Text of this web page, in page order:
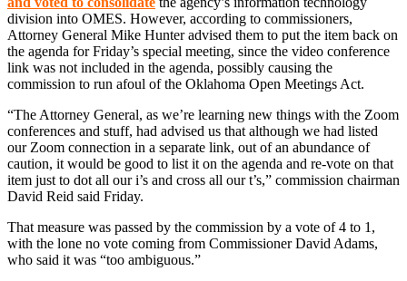
division into OMES. However, according to commissioners,
Attorney General Mike Hunter advised them to put the item back on
the agenda for Friday’s special meeting, since the video conference
link was not included in the agenda, possibly causing the
commission to run afoul of the Oklahoma Open Meetings Act.
“The Attorney General, as we’re learning new things with the Zoom
conferences and stuff, had advised us that although we had listed
our Zoom connection in a separate link, out of an abundance of
caution, it would be good to list it on the agenda and re-vote on that
item just to dot all our i’s and cross all our t’s,” commission chairman
David Reid said Friday.
That measure was passed by the commission by a vote of 4 to 1,
with the lone no vote coming from Commissioner David Adams,
who said it was “too ambiguous.”